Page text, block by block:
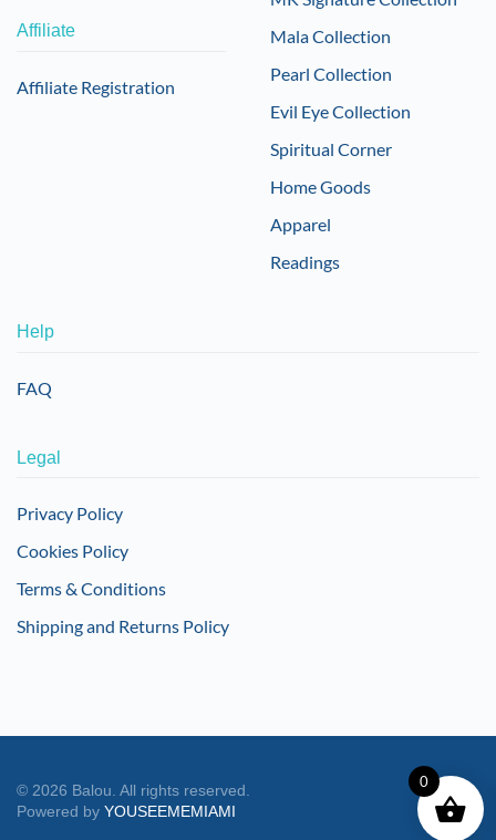
Affiliate
Affiliate Registration
Mala Collection
Pearl Collection
Evil Eye Collection
Spiritual Corner
Home Goods
Apparel
Readings
Help
FAQ
Legal
Privacy Policy
Cookies Policy
Terms & Conditions
Shipping and Returns Policy
© 2026 Balou. All rights reserved.
Powered by YOUSEEMEMIAMI
0